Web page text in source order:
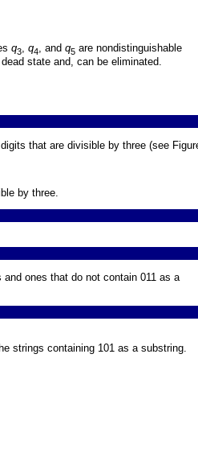
q3 q4 , and q5 are nondistinguishable
state and, can be eliminated.
that are divisible by three (see
by three.
ones that do not contain 011 as a
strings containing 101 as a substring.